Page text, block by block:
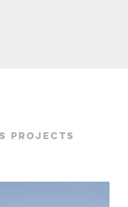
PROJECTS